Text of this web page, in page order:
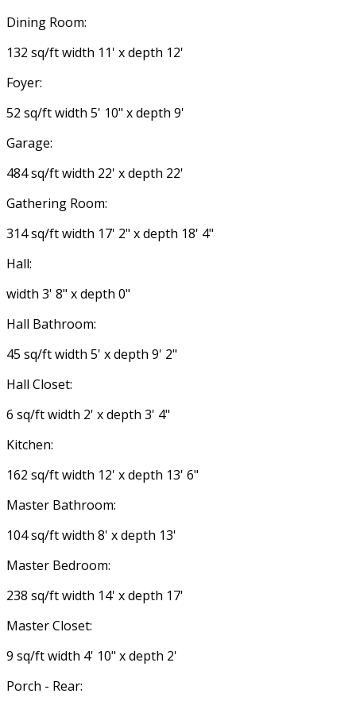
Dining Room:
132 sq/ft width 11' x depth 12'
Foyer:
52 sq/ft width 5' 10" x depth 9'
Garage:
484 sq/ft width 22' x depth 22'
Gathering Room:
314 sq/ft width 17' 2" x depth 18' 4"
Hall:
width 3' 8" x depth 0"
Hall Bathroom:
45 sq/ft width 5' x depth 9' 2"
Hall Closet:
6 sq/ft width 2' x depth 3' 4"
Kitchen:
162 sq/ft width 12' x depth 13' 6"
Master Bathroom:
104 sq/ft width 8' x depth 13'
Master Bedroom:
238 sq/ft width 14' x depth 17'
Master Closet:
9 sq/ft width 4' 10" x depth 2'
Porch - Rear: